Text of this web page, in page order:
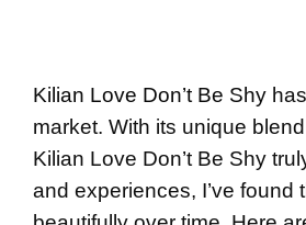
Kilian Love Don’t Be Shy
market. With its unique
Kilian Love Don’t Be Shy
and experiences, I’ve